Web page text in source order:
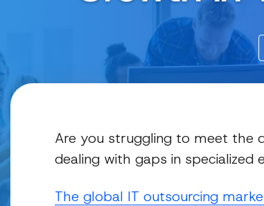
Are you struggling to meet the
dealing with gaps in specialized
The global IT outsourcing